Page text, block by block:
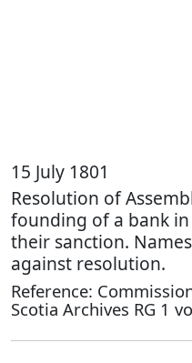
15 July 1801
Resolution of
founding of a bank
their sanction.
against resolution.
Reference:
Scotia Archives RG 1